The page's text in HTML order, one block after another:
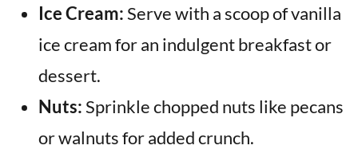
Ice Cream:Serve with a scoop of vanilla
ice cream for an indulgent breakfast or
dessert.
Nuts:Sprinkle chopped nuts like pecans
or walnuts for added crunch.